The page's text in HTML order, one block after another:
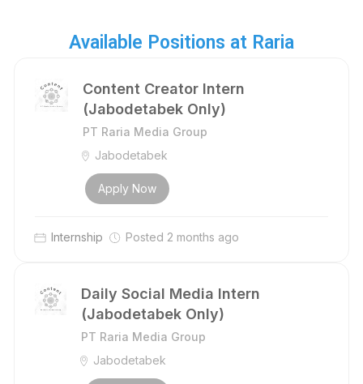
Available Positions at Raria
Content Creator Intern
(Jabodetabek Only)
PT Raria Media Group
Jabodetabek
Apply Now
Internship Posted 2 months ago
Daily Social Media Intern
(Jabodetabek Only)
PT Raria Media Group
Jabodetabek